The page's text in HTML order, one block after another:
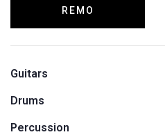
REMO
Guitars
Drums
Percussion